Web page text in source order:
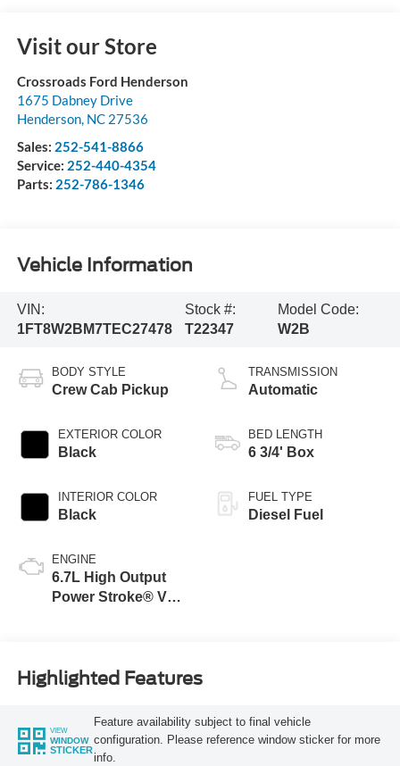
Visit our Store
Crossroads Ford Henderson
1675 Dabney Drive
Henderson, NC 27536
Sales: 252-541-8866
Service: 252-440-4354
Parts: 252-786-1346
Vehicle Information
VIN:
1FT8W2BM7TEC27478
Stock #:
T22347
Model Code:
W2B
BODY STYLE
Crew Cab Pickup
EXTERIOR COLOR
Black
INTERIOR COLOR
Black
ENGINE
6.7L High Output
Power Stroke® V8
TRANSMISSION
Automatic
BED LENGTH
6 3/4' Box
FUEL TYPE
Diesel Fuel
Highlighted Features
VIEW
WINDOW
STICKER
Feature availability subject to final vehicle
configuration. Please reference window sticker for more
info.